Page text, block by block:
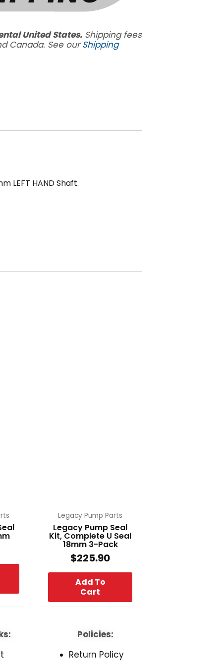
United States. Shipping fees
Canada. See ourShipping
LEFT HAND Shaft.
Legacy Pump Parts
Legacy Pump Seal
Kit, Complete U Seal
18mm 3-Pack
$225.90
Add To
Cart
Policies:
Return Policy